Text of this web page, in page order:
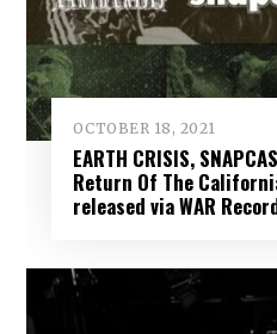
OCTOBER 18, 2021
EARTH CRISIS,
Return Of The
released via WAR